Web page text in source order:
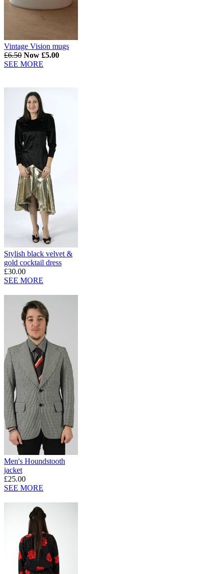
Vintage Vision mugs
£6.50 Now £5.00
SEE MORE
Stylish black velvet &
gold cocktail dress
£30.00
SEE MORE
Men's Houndstooth
jacket
£25.00
SEE MORE